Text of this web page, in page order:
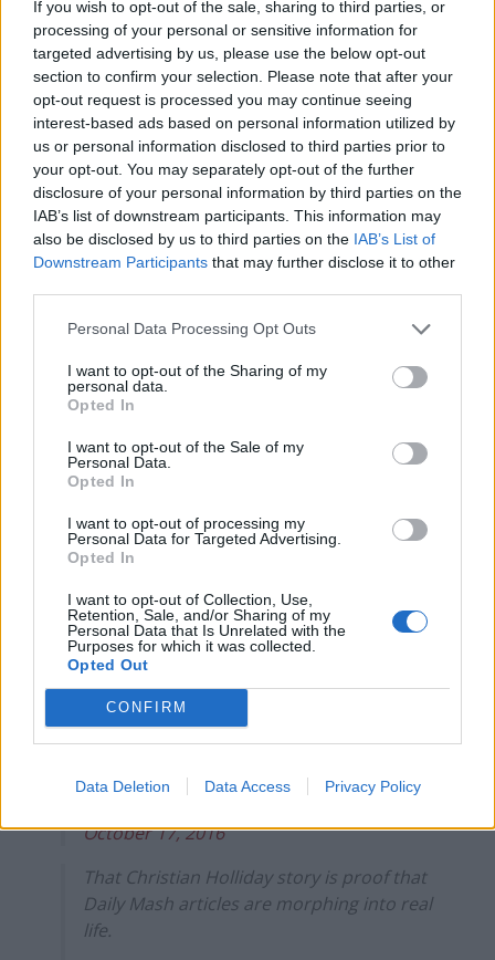
If you wish to opt-out of the sale, sharing to third parties, or
processing of your personal or sensitive information for
targeted advertising by us, please use the below opt-out
section to confirm your selection. Please note that after your
opt-out request is processed you may continue seeing
interest-based ads based on personal information utilized by
us or personal information disclosed to third parties prior to
your opt-out. You may separately opt-out of the further
disclosure of your personal information by third parties on the
IAB’s list of downstream participants. This information may
also be disclosed by us to third parties on the IAB’s List of
Downstream Participants that may further disclose it to other
Personal Data Processing Opt Outs
I want to opt-out of the Sharing of my
personal data.
Opted In
I want to opt-out of the Sale of my
Personal Data.
Opted In
I want to opt-out of processing my
Personal Data for Targeted Advertising.
Opted In
I want to opt-out of Collection, Use,
Retention, Sale, and/or Sharing of my
Personal Data that Is Unrelated with the
Purposes for which it was collected.
Opted Out
CONFIRM
Data Deletion Data Access Privacy Policy
— Rosie (@TheRosie)October 17, 2016
Christian Holliday (soon to be renamed,
Festivus) has deleted his tweet calling for
talking about the EU to be a treasonous
offence.#Brexit
pic.twitter.com/Ro6owxAxQV
— Adam Selene (@AdamaSelene)October
17, 2016
Nigel Farage ‘unaware Parliamentary investigation
would restart’ after by-election – report
Labour
Brits face worse queues at EU airports as September
rule change looms
Clacton residents shout ‘Binface’ at Farage as he
Can't believe the "not wanting to destroy
the country should be treason" councillor
October 17, 2016
That Christian Holliday story is proof that
Daily Mash articles are morphing into real
life.